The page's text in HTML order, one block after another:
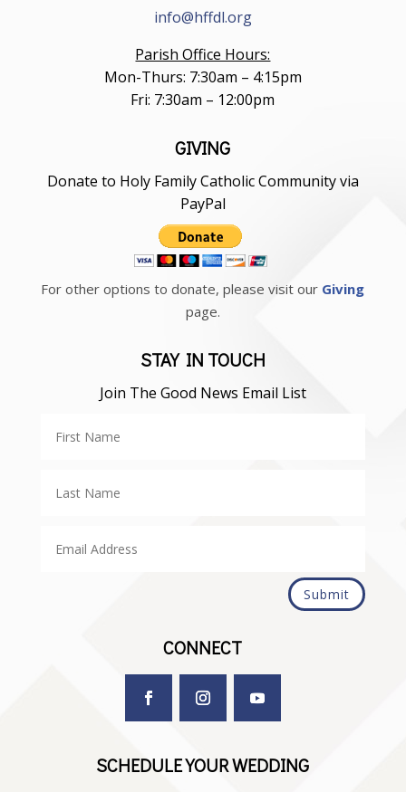
info@hffdl.org
Parish Office Hours:
Mon-Thurs: 7:30am – 4:15pm
Fri: 7:30am – 12:00pm
GIVING
Donate to Holy Family Catholic Community via
PayPal
For other options to donate, please visit our Giving
page.
STAY IN TOUCH
Join The Good News Email List
Submit
CONNECT
SCHEDULE YOUR WEDDING